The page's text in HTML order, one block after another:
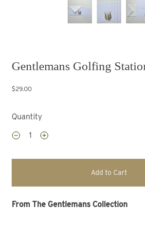
Gentlemans Golfing
$29.00
Quantity
Add to Cart
From The Gentlemans Collection